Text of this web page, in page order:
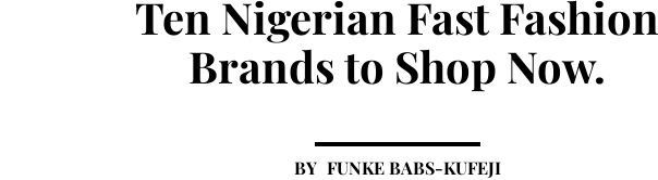
Ten Nigerian Fast Fashion
Brands to Shop Now.
FUNKE BABS-KUFEJI